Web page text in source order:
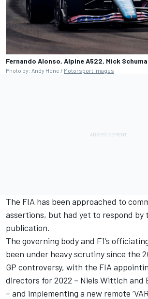
Fernando Alonso, Alpine A522, Mick
Photo by: Andy Hone / Motorsport Images
The FIA has been approached to
assertions, but had yet to respond by
publication.
The governing body and F1’s
been under heavy scrutiny since the
GP controversy, with the FIA
directors for 2022 – Niels Wittich and
– and implementing a new remote